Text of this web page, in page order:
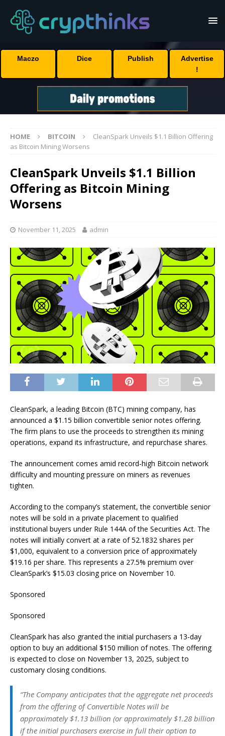
Maczo Dice Publish
Advertise
!
HOME BITCOIN
CleanSpark Unveils $1.1 Billion Offering
as Bitcoin Mining Worsens
CleanSpark Unveils $1.1 Billion
Offering as Bitcoin Mining
Worsens
November 11, 2025 admin
CleanSpark, a leading Bitcoin (BTC) mining company, has
announced a $1.15 billion convertible senior notes offering.
The firm plans to use the proceeds to strengthen its mining
operations, expand its infrastructure, and repurchase shares.
The announcement comes amid record-high Bitcoin network
difficulty and mounting pressure on miners as revenues
tighten.
According to the company’s statement, the convertible senior
notes will be sold in a private placement to qualified
institutional buyers under Rule 144A of the Securities Act. The
notes will initially convert at a rate of 52.1832 shares per
$1,000, equivalent to a conversion price of approximately
$19.16 per share. This represents a 27.5% premium over
CleanSpark’s $15.03 closing price on November 10.
Sponsored
Sponsored
CleanSpark has also granted the initial purchasers a 13-day
option to buy an additional $150 million of notes. The offering
is expected to close on November 13, 2025, subject to
customary closing conditions.
“The Company anticipates that the aggregate net proceeds
from the offering of Convertible Notes will be
approximately $1.13 billion (or approximately $1.28 billion
if the initial purchasers exercise in full their option to